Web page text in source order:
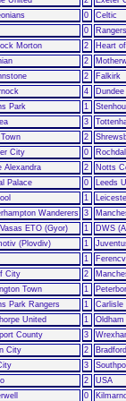
0
Celtic
0
Rangers
Morton 2
Heart
2
2
Falkirk
4
Park 1
3
Town 2
City 0
Alexandra 2
Notts
Palace 0
Leeds
1
Wanderers 3
ETO (Gyor) 1
DWS
(Plovdiv) 1
1
City 2
Town 1
Park Rangers 1
Carlisle
United 1
County 3
City 2
3
2
USA
0